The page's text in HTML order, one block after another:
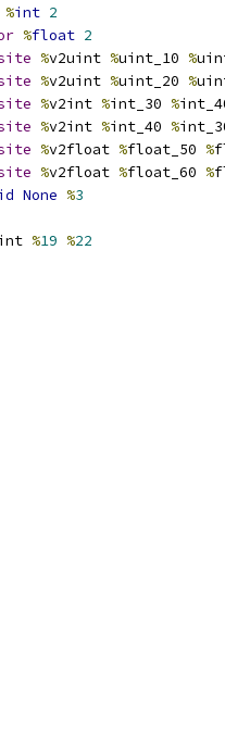
%int 2
%float 2
%v2uint %uint_10 %
%v2uint %uint_20 %
%v2int %int_30 %
%v2int %int_40 %
%v2float %float_50 %
%v2float %float_60 %
None %3
%19 %22